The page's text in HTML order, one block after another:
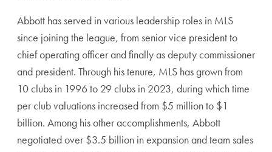
Abbott has served in various leadership roles in MLS
since joining the league, from senior vice president to
chief operating officer and finally as deputy commissioner
and president. Through his tenure, MLS has grown from
10 clubs in 1996 to 29 clubs in 2023, during which time
per club valuations increased from $5 million to $1
billion. Among his other accomplishments, Abbott
negotiated over $3.5 billion in expansion and team sales